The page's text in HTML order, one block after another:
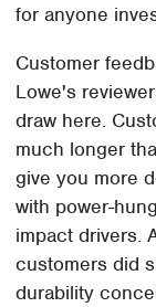
for anyone
Customer
Lowe's
draw here.
much longer
give you more
with power-
impact drivers.
customers did
durability